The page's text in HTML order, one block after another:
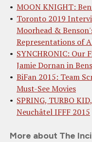
MOON KNIGHT:
Toronto 2019
Moorhead &
Representations of
SYNCHRONIC: Our
Jamie Dornan in
BiFan 2015: Team
Must-See Movies
SPRING, TURBO
Neuchâtel IFFF 2015
More about The